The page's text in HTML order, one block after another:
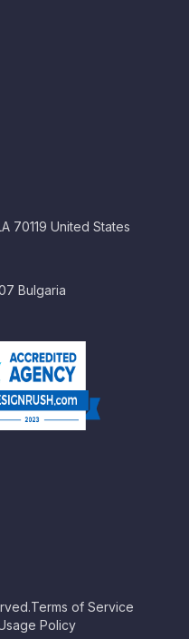
70119 United States
Bulgaria
Terms of Service
Policy